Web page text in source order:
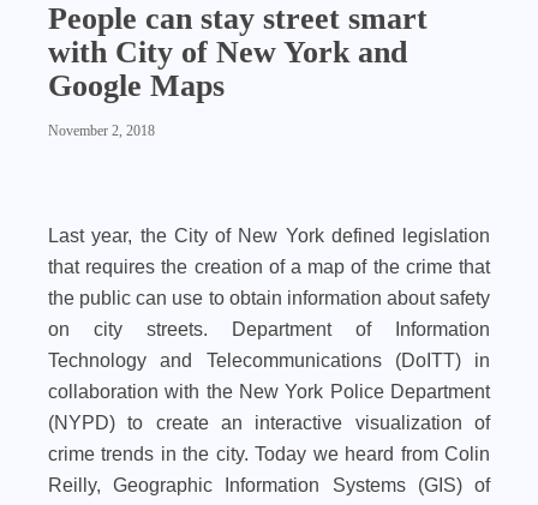
People can stay street smart
with City of New York and
Google Maps
November 2, 2018
Last year, the City of New York defined legislation
that requires the creation of a map of the crime that
the public can use to obtain information about safety
on city streets. Department of Information
Technology and Telecommunications (DoITT) in
collaboration with the New York Police Department
(NYPD) to create an interactive visualization of
crime trends in the city. Today we heard from Colin
Reilly, Geographic Information Systems (GIS) of